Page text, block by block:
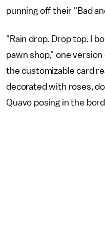
punning off their "Bad
"Rain drop. Drop top. I
pawn shop," one version
the customizable card
decorated with roses,
Quavo posing in the